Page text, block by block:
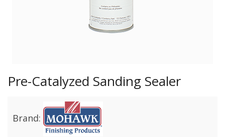
Pre-Catalyzed Sanding Sealer
Brand: